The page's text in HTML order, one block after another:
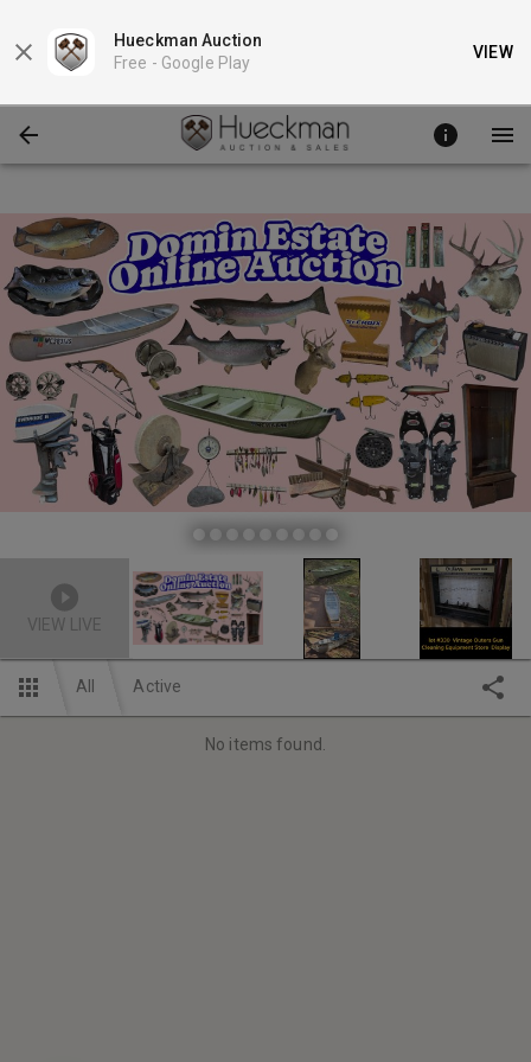
Hueckman Auction
Free - Google Play
VIEW
VIEW LIVE
All Active
No items found.